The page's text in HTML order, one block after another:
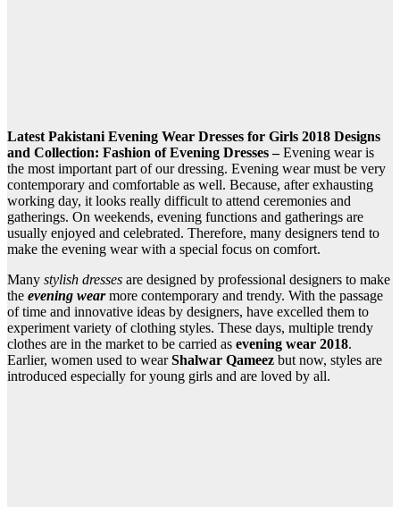
Latest Pakistani Evening Wear Dresses for Girls 2018 Designs
and Collection: Fashion of Evening Dresses –Evening wear is
the most important part of our dressing. Evening wear must be very
contemporary and comfortable as well. Because, after exhausting
working day, it looks really difficult to attend ceremonies and
gatherings. On weekends, evening functions and gatherings are
usually enjoyed and celebrated. Therefore, many designers tend to
make the evening wear with a special focus on comfort.
Many stylish dresses are designed by professional designers to make
the evening wearmore contemporary and trendy. With the passage
of time and innovative ideas by designers, have excelled them to
experiment variety of clothing styles. These days, multiple trendy
clothes are in the market to be carried as evening wear 2018.
Earlier, women used to wearShalwar Qameez but now, styles are
introduced especially for young girls and are loved by all.